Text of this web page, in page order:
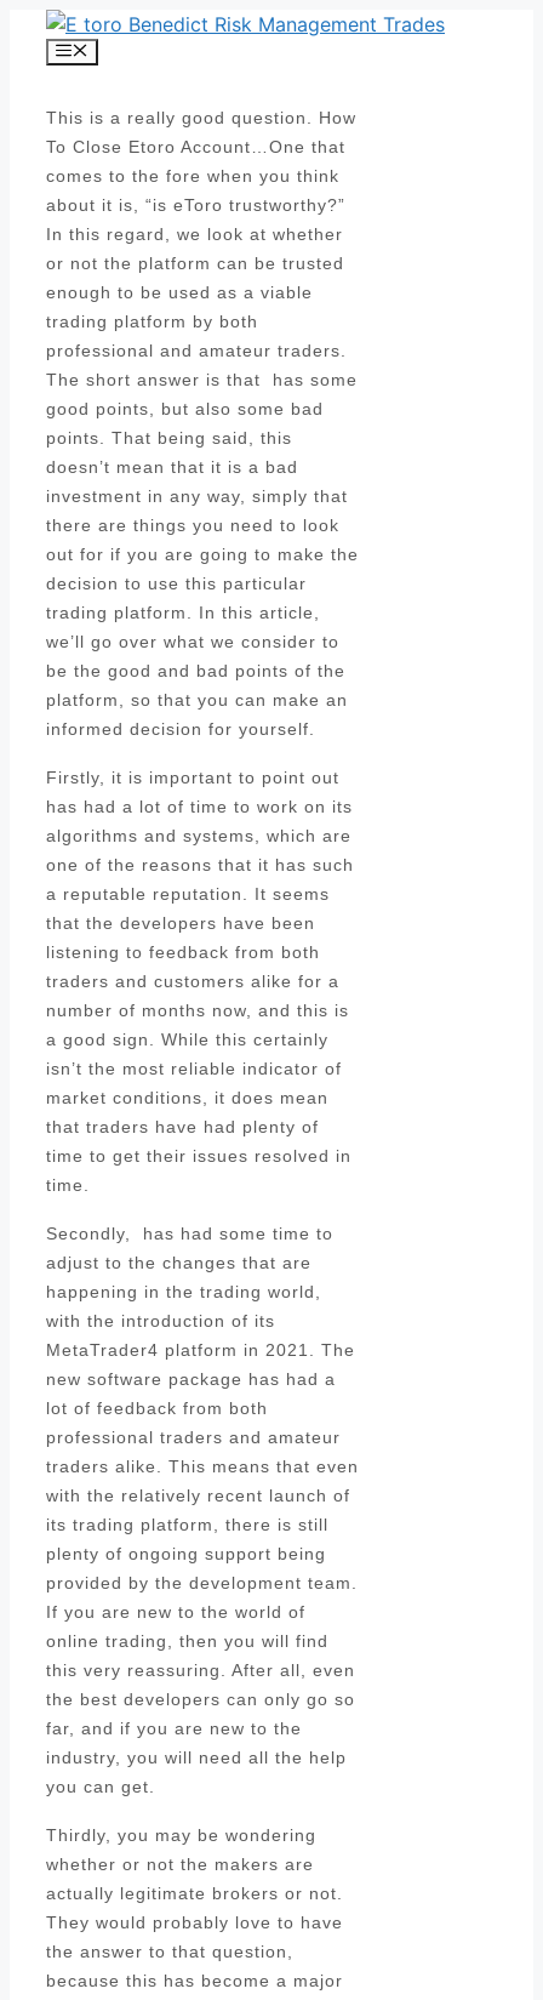
Skip
Menu
This is a really good question. How
To Close Etoro Account…One that
comes to the fore when you think
about it is, “is eToro trustworthy?”
In this regard, we look at whether
or not the platform can be trusted
enough to be used as a viable
trading platform by both
professional and amateur traders.
The short answer is that has some
good points, but also some bad
points. That being said, this
doesn’t mean that it is a bad
investment in any way, simply that
there are things you need to look
out for if you are going to make the
decision to use this particular
trading platform. In this article,
we’ll go over what we consider to
be the good and bad points of the
platform, so that you can make an
informed decision for yourself.
Firstly, it is important to point out
has had a lot of time to work on its
algorithms and systems, which are
one of the reasons that it has such
a reputable reputation. It seems
that the developers have been
listening to feedback from both
traders and customers alike for a
number of months now, and this is
a good sign. While this certainly
isn’t the most reliable indicator of
market conditions, it does mean
that traders have had plenty of
time to get their issues resolved in
time.
Secondly, has had some time to
adjust to the changes that are
happening in the trading world,
with the introduction of its
MetaTrader4 platform in 2021. The
new software package has had a
lot of feedback from both
professional traders and amateur
traders alike. This means that even
with the relatively recent launch of
its trading platform, there is still
plenty of ongoing support being
provided by the development team.
If you are new to the world of
online trading, then you will find
this very reassuring. After all, even
the best developers can only go so
far, and if you are new to the
industry, you will need all the help
you can get.
Thirdly, you may be wondering
whether or not the makers are
actually legitimate brokers or not.
They would probably love to have
the answer to that question,
because this has become a major